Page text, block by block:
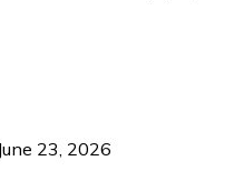
June 23, 2026